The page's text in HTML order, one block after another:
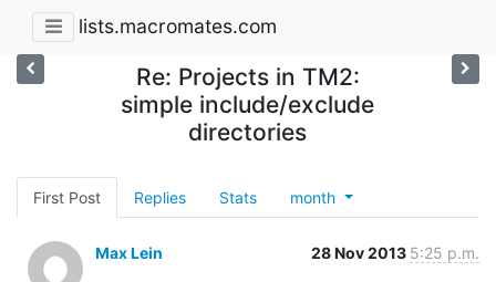
lists.macromates.com
Re: Projects in TM2:
simple include/exclude
directories
First Post Replies Stats month
Max Lein 28 Nov 2013 5:25 p.m.